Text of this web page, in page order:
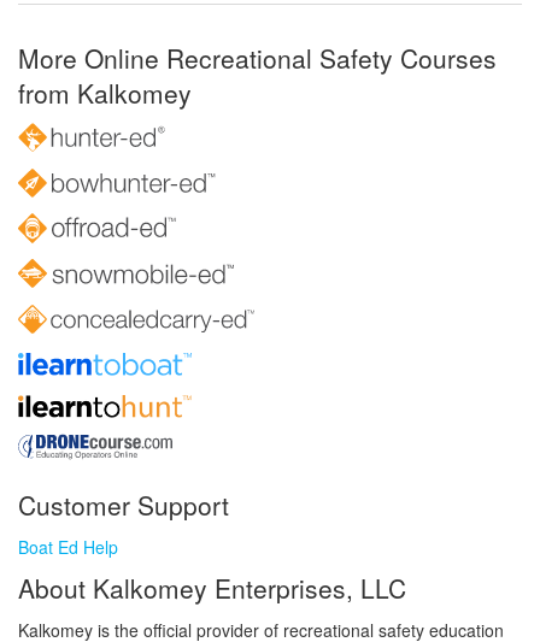
More Online Recreational Safety Courses
from Kalkomey
Customer Support
Boat Ed Help
About Kalkomey Enterprises, LLC
Kalkomey is the official provider of recreational safety education